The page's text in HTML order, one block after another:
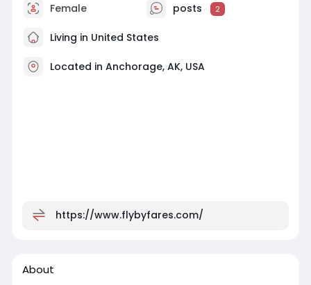
Female posts 2
Living in United States
Located in Anchorage, AK, USA
https://www.flybyfares.com/
About